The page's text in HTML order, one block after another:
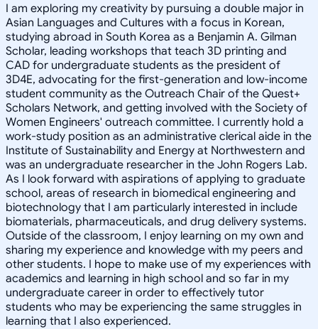
I am exploring my creativity by pursuing a double major in
Asian Languages and Cultures with a focus in Korean,
studying abroad in South Korea as a Benjamin A. Gilman
Scholar, leading workshops that teach 3D printing and
CAD for undergraduate students as the president of
3D4E, advocating for the first-generation and low-income
student community as the Outreach Chair of the Quest+
Scholars Network, and getting involved with the Society of
Women Engineers' outreach committee. I currently hold a
work-study position as an administrative clerical aide in the
Institute of Sustainability and Energy at Northwestern and
was an undergraduate researcher in the John Rogers Lab.
As I look forward with aspirations of applying to graduate
school, areas of research in biomedical engineering and
biotechnology that I am particularly interested in include
biomaterials, pharmaceuticals, and drug delivery systems.
Outside of the classroom, I enjoy learning on my own and
sharing my experience and knowledge with my peers and
other students. I hope to make use of my experiences with
academics and learning in high school and so far in my
undergraduate career in order to effectively tutor
students who may be experiencing the same struggles in
learning that I also experienced.